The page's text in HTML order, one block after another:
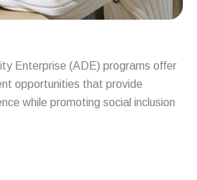
Enterprise (ADE) programs offer
opportunities that provide
while promoting social inclusion